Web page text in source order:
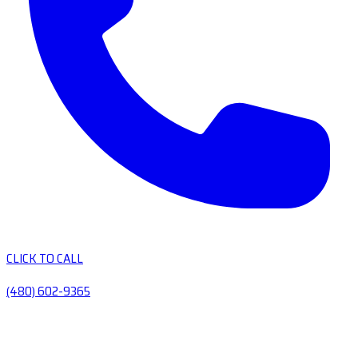
CLICK TO CALL
(480) 602-9365